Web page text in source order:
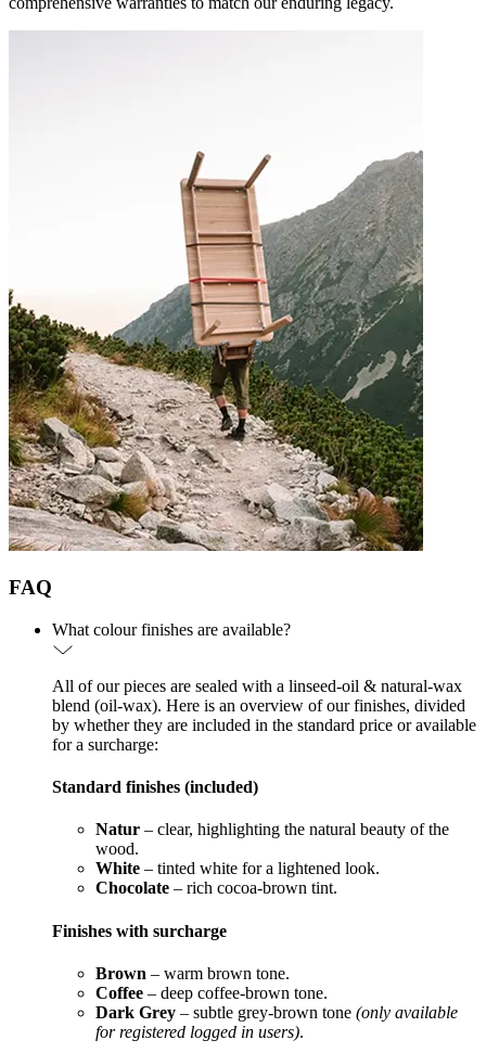
FAQ
What colour finishes are available?
All of our pieces are sealed with a linseed-oil & natural-wax
blend (oil-wax). Here is an overview of our finishes, divided
by whether they are included in the standard price or available
for a surcharge:
Standard finishes (included)
Natur – clear, highlighting the natural beauty of the
wood.
White – tinted white for a lightened look.
Chocolate – rich cocoa-brown tint.
Finishes with surcharge
Brown – warm brown tone.
Coffee – deep coffee-brown tone.
Dark Grey – subtle grey-brown tone (only available
for registered logged in users).